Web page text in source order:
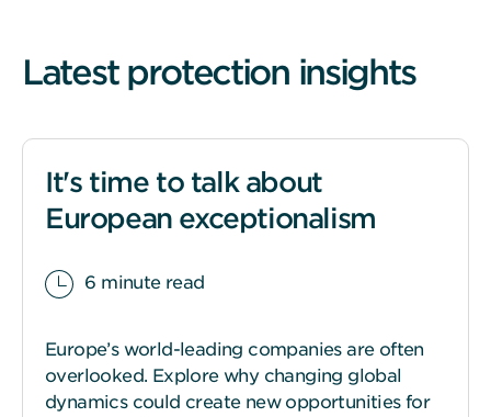
Latest protection insights
It's time to talk about
European exceptionalism
6 minute read
Europe’s world-leading companies are often
overlooked. Explore why changing global
dynamics could create new opportunities for